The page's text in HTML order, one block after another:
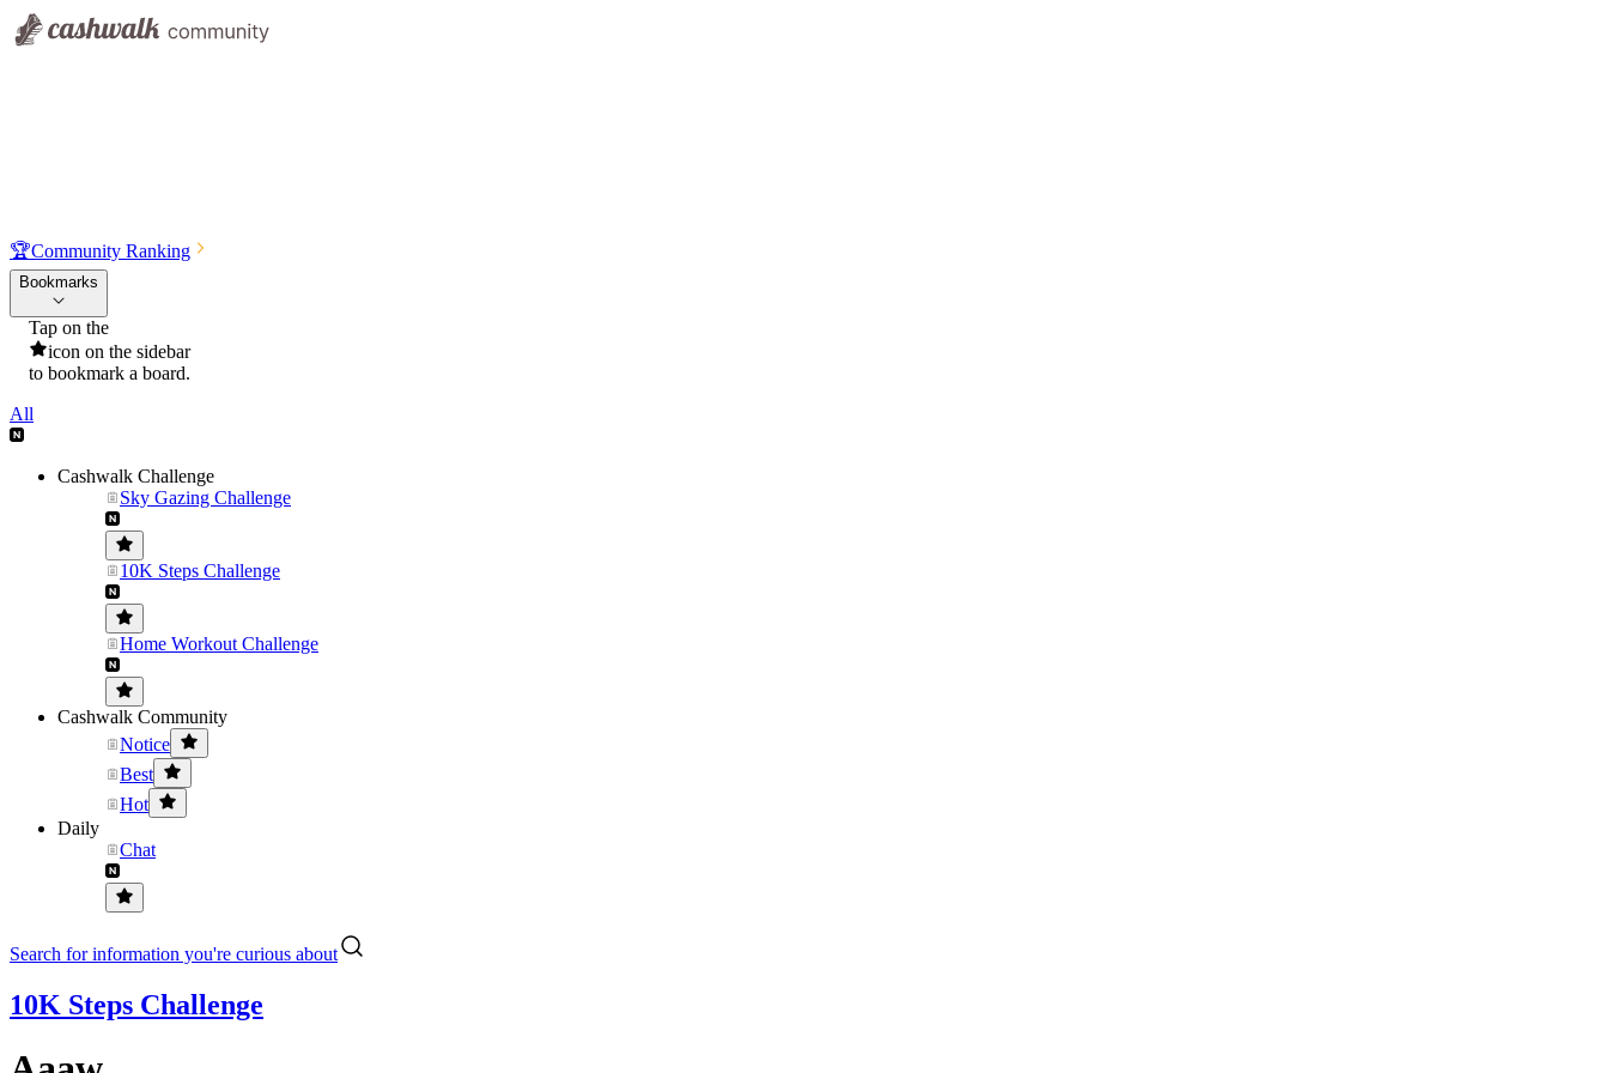
🏆Community Ranking
Bookmarks
Tap on the
icon on the sidebar
to bookmark a board.
All
Cashwalk Challenge
Sky Gazing Challenge
10K Steps Challenge
Home Workout Challenge
Cashwalk Community
Notice
Best
Hot
Daily
Chat
Search for information you're curious about
10K Steps Challenge